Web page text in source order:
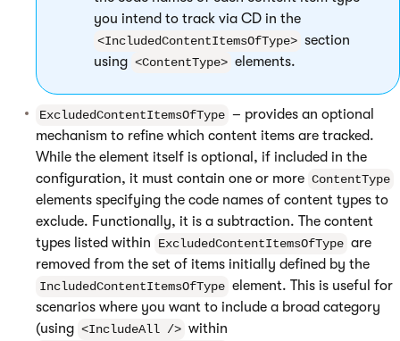
you intend to track via CD in the
<IncludedContentItemsOfType> section
using <ContentType> elements.
ExcludedContentItemsOfType – provides an optional
mechanism to refine which content items are tracked.
While the element itself is optional, if included in the
configuration, it must contain one or more ContentType
elements specifying the code names of content types to
exclude. Functionally, it is a subtraction. The content
types listed within
ExcludedContentItemsOfType are
removed from the set of items initially defined by the
IncludedContentItemsOfType element. This is useful for
scenarios where you want to include a broad category
(using <IncludeAll /> within